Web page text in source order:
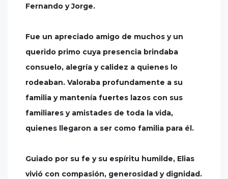
Fernando y Jorge.
Fue un apreciado amigo de muchos y un
querido primo cuya presencia brindaba
consuelo, alegría y calidez a quienes lo
rodeaban. Valoraba profundamente a su
familia y mantenía fuertes lazos con sus
familiares y amistades de toda la vida,
quienes llegaron a ser como familia para él.
Guiado por su fe y su espíritu humilde, Elias
vivió con compasión, generosidad y dignidad.